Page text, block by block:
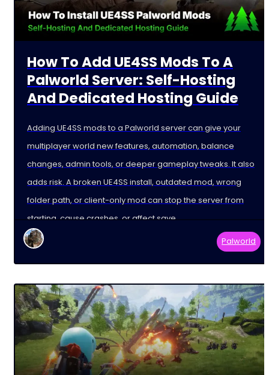
How To Add UE4SS Mods To A
Palworld Server: Self-Hosting
And Dedicated Hosting Guide
Adding UE4SS mods to a Palworld server can give your
multiplayer world new features, automation, balance
changes, admin tools, or deeper gameplay tweaks. It also
adds risk. A broken UE4SS install, outdated mod, wrong
folder path, or client-only mod can stop the server from
starting, cause crashes, or affect save
Palworld